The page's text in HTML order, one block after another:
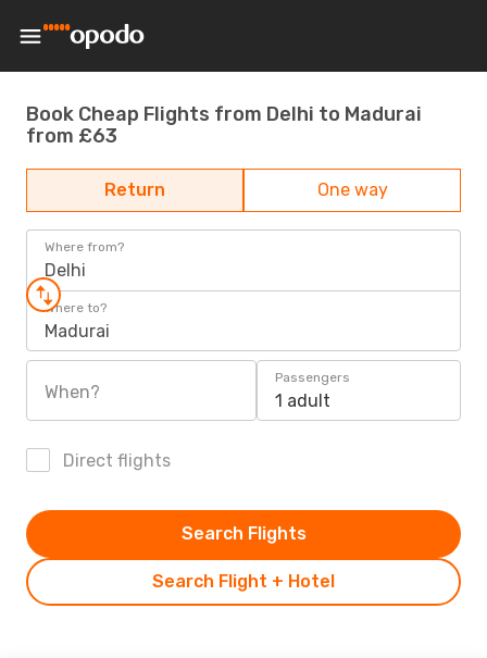
Book Cheap Flights from Delhi to Madurai
from £63
Return One way
Where from?
Delhi
Where to?
Madurai
When?
Passengers
1 adult
Direct flights
Search Flight + Hotel
Search Flights